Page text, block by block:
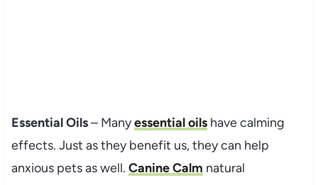
Essential Oils– Manyessential oilshave calming
effects. Just as they benefit us, they can help
anxious pets as well. Canine Calm natural